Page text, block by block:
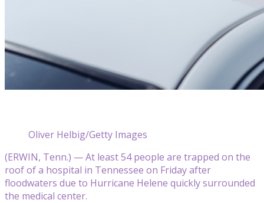
Oliver Helbig/Getty Images
(ERWIN, Tenn.) — At least 54 people are trapped on the
roof of a hospital in Tennessee on Friday after
floodwaters due to Hurricane Helene quickly surrounded
the medical center.